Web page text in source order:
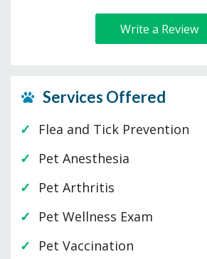
Write a Review
Services Offered
Flea and Tick Prevention
Pet Anesthesia
Pet Arthritis
Pet Wellness Exam
Pet Vaccination